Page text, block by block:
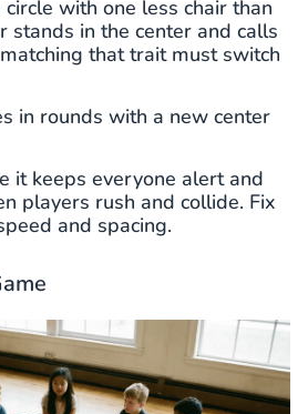
with one less chair than
stands in the center and calls
that trait must switch
in rounds with a new center
it keeps everyone alert and
players rush and collide. Fix
and spacing.